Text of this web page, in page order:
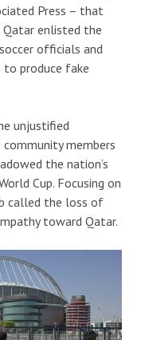
Press – that
Qatar enlisted the
officials and
to produce fake
unjustified
members
the nation’s
Cup. Focusing on
called the loss of
toward Qatar.